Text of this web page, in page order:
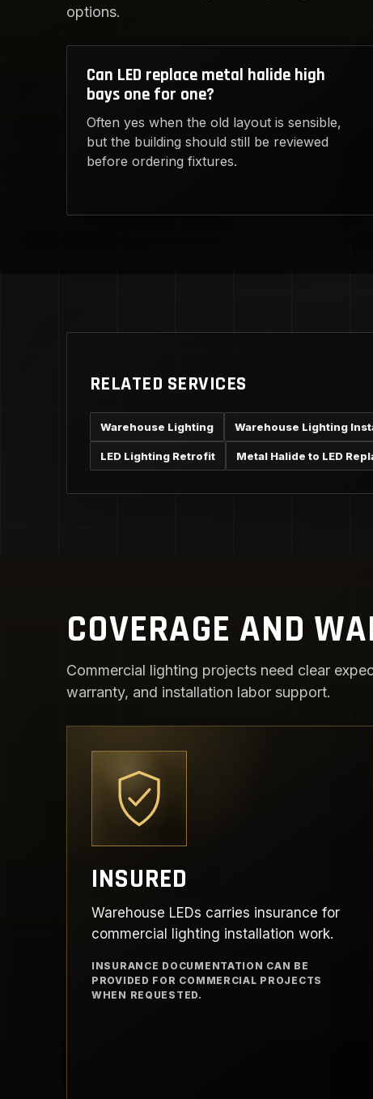
options.
Can LED replace metal halide high
bays one for one?
Often yes when the old layout is sensible,
but the building should still be reviewed
before ordering fixtures.
RELATED SERVICES
Warehouse Lighting Warehouse Lighting
LED Lighting Retrofit Metal Halide to LED
COVERAGE AND
Commercial lighting projects need clear
warranty, and installation labor support.
INSURED
Warehouse LEDs carries insurance for
commercial lighting installation work.
INSURANCE DOCUMENTATION CAN BE
PROVIDED FOR COMMERCIAL PROJECTS
WHEN REQUESTED.